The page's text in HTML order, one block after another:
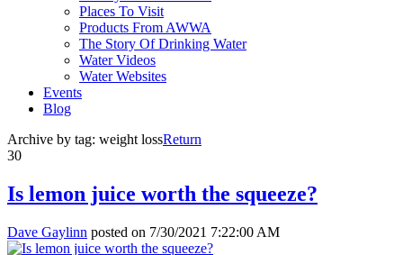
Places To Visit
Products From AWWA
The Story Of Drinking Water
Water Videos
Water Websites
Events
Blog
Archive by tag: weight lossReturn
30
Is lemon juice worth the squeeze?
Dave Gaylinn posted on 7/30/2021 7:22:00 AM